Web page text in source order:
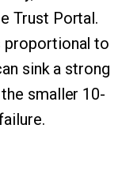
Trust Portal.
proportional to
sink a strong
smaller 10-